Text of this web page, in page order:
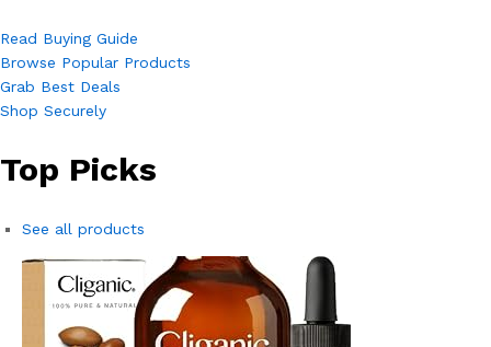
Read Buying Guide
Browse Popular Products
Grab Best Deals
Shop Securely
Top Picks
See all products